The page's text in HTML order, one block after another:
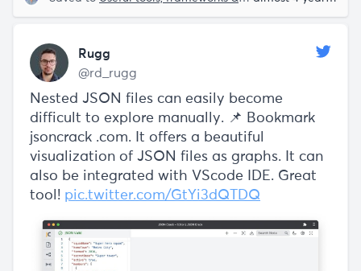
Rugg
@rd_rugg
Nested JSON files can easily become
difficult to explore manually. 📌 Bookmark
jsoncrack .com. It offers a beautiful
visualization of JSON files as graphs. It can
also be integrated with VScode IDE. Great
tool! pic.twitter.com/GtYi3dQTDQ